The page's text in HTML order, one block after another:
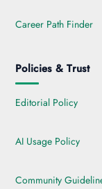
Career Path Finder
Policies & Trust
Editorial Policy
AI Usage Policy
Community